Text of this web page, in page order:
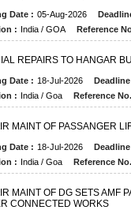
Date : 05-Aug-2026
: India / GOA Reference
REPAIRS TO HANGAR
Date : 18-Jul-2026
: India / Goa Reference
MAINT OF PASSANGER
Date : 18-Jul-2026
: India / Goa Reference
MAINT OF DG SETS AMF
CONNECTED WORKS